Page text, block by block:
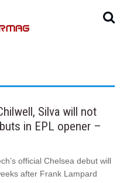
Silva will not
in EPL opener –
official Chelsea debut will
after Frank Lampard